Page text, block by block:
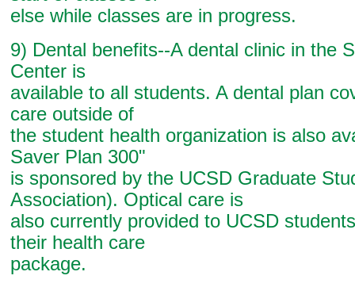
else while classes are in progress.
9) Dental benefits--A dental clinic in the
Center is
available to all students. A dental plan
care outside of
the student health organization is also
Saver Plan 300"
is sponsored by the UCSD Graduate
Association). Optical care is
also currently provided to UCSD
their health care
package.